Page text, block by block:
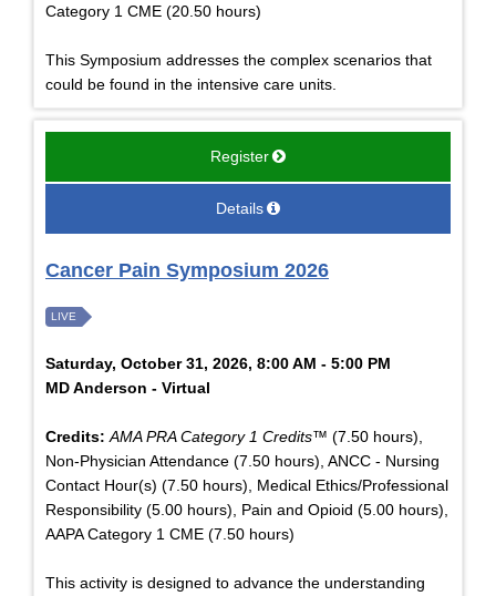
Category 1 CME (20.50 hours)
This Symposium addresses the complex scenarios that
could be found in the intensive care units.
Register
Details
Cancer Pain Symposium 2026
LIVE
Saturday, October 31, 2026, 8:00 AM - 5:00 PM
MD Anderson - Virtual
Credits: AMA PRA Category 1 Credits™ (7.50 hours),
Non-Physician Attendance (7.50 hours), ANCC - Nursing
Contact Hour(s) (7.50 hours), Medical Ethics/Professional
Responsibility (5.00 hours), Pain and Opioid (5.00 hours),
AAPA Category 1 CME (7.50 hours)
This activity is designed to advance the understanding